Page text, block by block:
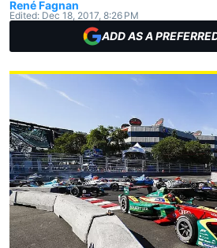
René Fagnan
Edited: Dec 18, 2017, 8:26 PM
ADD AS A